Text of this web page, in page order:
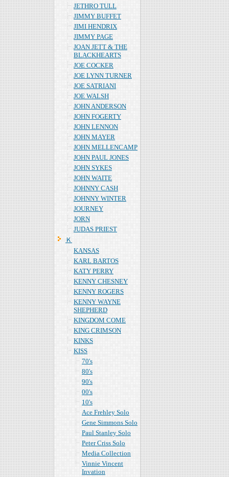
JETHRO TULL
JIMMY BUFFET
JIMI HENDRIX
JIMMY PAGE
JOAN JETT & THE
BLACKHEARTS
JOE COCKER
JOE LYNN TURNER
JOE SATRIANI
JOE WALSH
JOHN ANDERSON
JOHN FOGERTY
JOHN LENNON
JOHN MAYER
JOHN MELLENCAMP
JOHN PAUL JONES
JOHN SYKES
JOHN WAITE
JOHNNY CASH
JOHNNY WINTER
JOURNEY
JORN
JUDAS PRIEST
Ｋ
KANSAS
KARL BARTOS
KATY PERRY
KENNY CHESNEY
KENNY ROGERS
KENNY WAYNE
SHEPHERD
KINGDOM COME
KING CRIMSON
KINKS
KISS
70's
80's
90's
00's
10's
Ace Frehley Solo
Gene Simmons Solo
Paul Stanley Solo
Peter Criss Solo
Media Collection
Vinnie Vincent
Invation